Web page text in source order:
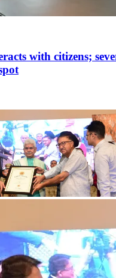
with citizens;